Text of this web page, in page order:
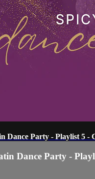
Dance Party - Playlist 5 -
Dance Party -